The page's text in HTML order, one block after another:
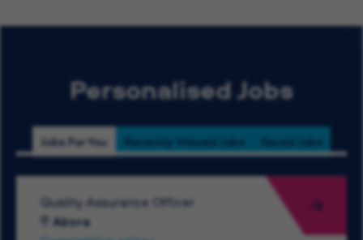
Personalised Jobs
Jobs For You Recently Viewed Jobs Saved Jobs
Quality Assurance Officer
Akora